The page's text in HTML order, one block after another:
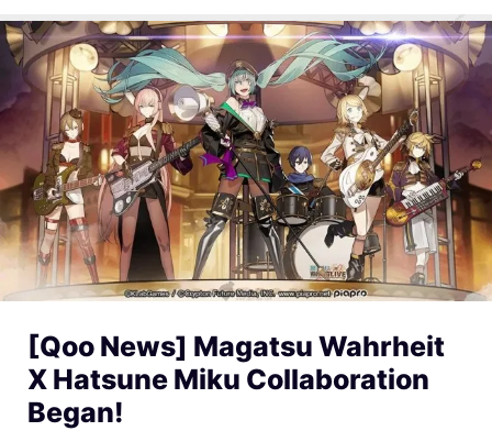
[Qoo News] Magatsu Wahrheit
X Hatsune Miku Collaboration
Began!